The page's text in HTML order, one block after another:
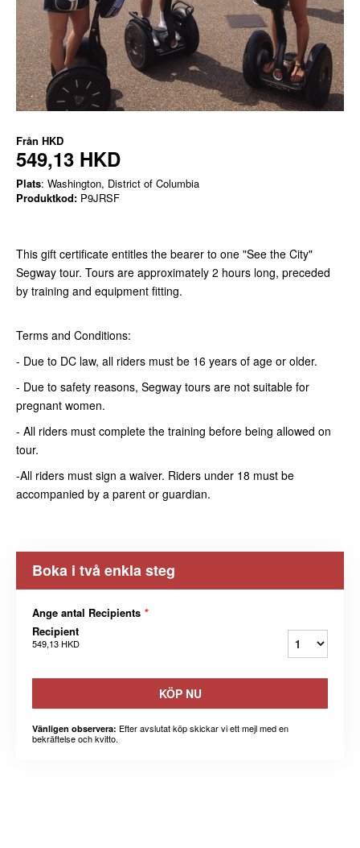
Från HKD
549,13 HKD
Plats: Washington, District of Columbia
Produktkod: P9JRSF
This gift certificate entitles the bearer to one "See the City"
Segway tour. Tours are approximately 2 hours long, preceded
by training and equipment fitting.
Terms and Conditions:
- Due to DC law, all riders must be 16 years of age or older.
- Due to safety reasons, Segway tours are not suitable for
pregnant women.
- All riders must complete the training before being allowed on
tour.
-All riders must sign a waiver. Riders under 18 must be
accompanied by a parent or guardian.
Boka i två enkla steg
Ange antal Recipients *
Recipient
549,13 HKD
KÖP NU
Vänligen observera: Efter avslutat köp skickar vi ett mejl med en
bekräftelse och kvitto.